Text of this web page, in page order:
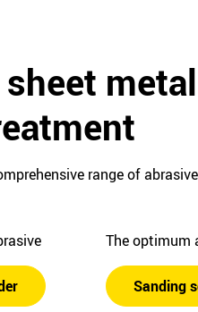
range of
The optimum
Sanding